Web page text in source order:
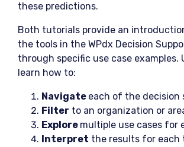
these predictions.
Both tutorials provide an
the tools in the WPdx Decision
through specific use case examples.
learn how to:
Navigate each of the decision
Filter to an organization or
Explore multiple use cases for
Interpret the results for each